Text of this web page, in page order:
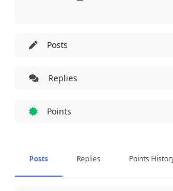
Posts
Replies
Points
Posts Replies Points